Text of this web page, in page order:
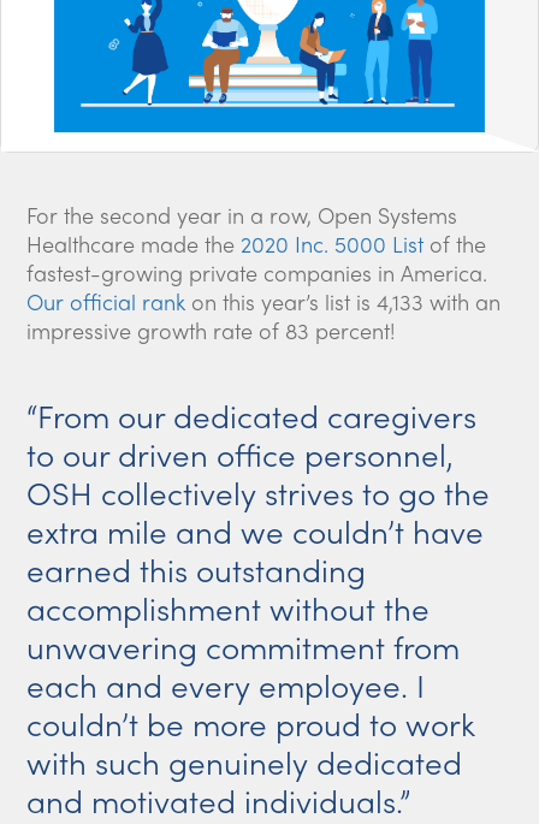
For the second year in a row, Open Systems
Healthcare made the 2020 Inc. 5000 List of the
fastest-growing private companies in America.
Our official rank on this year’s list is 4,133 with an
impressive growth rate of 83 percent!
“From our dedicated caregivers
to our driven office personnel,
OSH collectively strives to go the
extra mile and we couldn’t have
earned this outstanding
accomplishment without the
unwavering commitment from
each and every employee. I
couldn’t be more proud to work
with such genuinely dedicated
and motivated individuals.”